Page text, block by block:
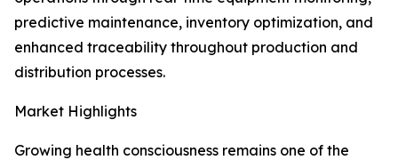
predictive maintenance, inventory optimization, and
enhanced traceability throughout production and
distribution processes.
Market Highlights
Growing health consciousness remains one of the